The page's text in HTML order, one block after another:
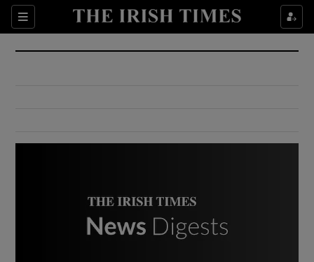
Sections
Show Culture sub sections
Show Environment sub sections